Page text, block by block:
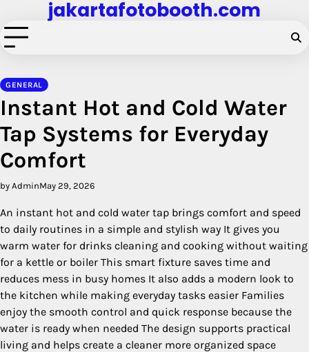
to
content
jakartafotobooth.com
GENERAL
Instant Hot and Cold Water
Tap Systems for Everyday
Comfort
by AdminMay 29, 2026
An instant hot and cold water tap brings comfort and speed
to daily routines in a simple and stylish way It gives you
warm water for drinks cleaning and cooking without waiting
for a kettle or boiler This smart fixture saves time and
reduces mess in busy homes It also adds a modern look to
the kitchen while making everyday tasks easier Families
enjoy the smooth control and quick response because the
water is ready when needed The design supports practical
living and helps create a cleaner more organized space